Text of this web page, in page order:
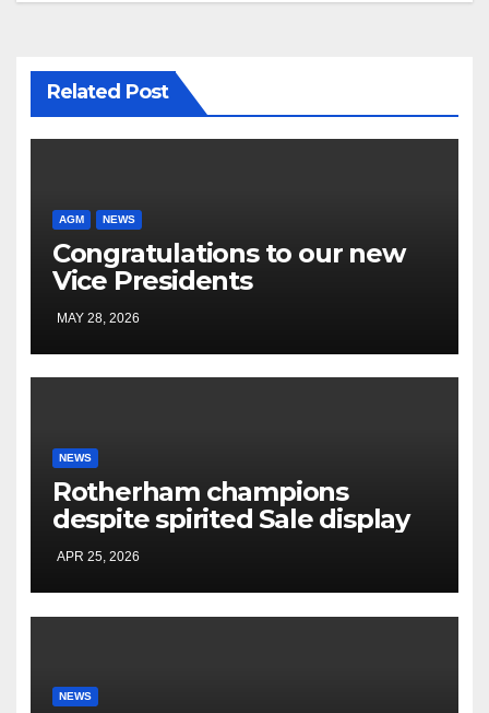
Related Post
AGM NEWS
Congratulations to our new
Vice Presidents
MAY 28, 2026
NEWS
Rotherham champions
despite spirited Sale display
APR 25, 2026
NEWS